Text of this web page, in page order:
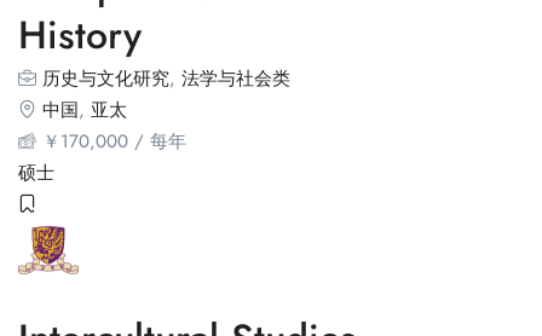
History
历史与文化研究, 法学与社会类
中国, 亚太
￥170,000 / 每年
硕士